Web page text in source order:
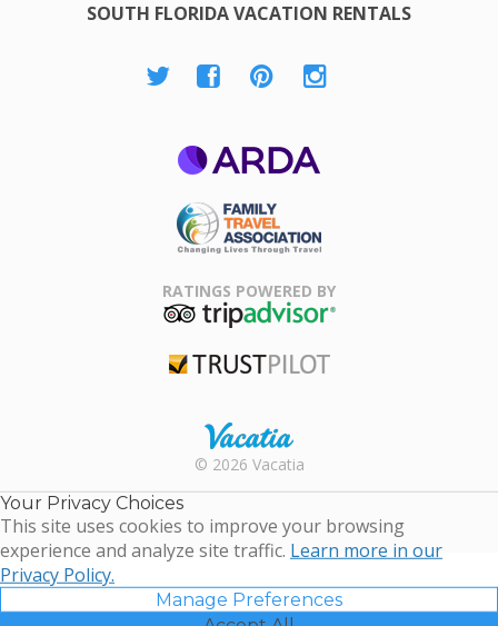
SOUTH FLORIDA VACATION RENTALS
Association
RATINGS POWERED BY
Rental |
Timeshare
Resales |
© 2026 Vacatia
Your Privacy Choices
This site uses cookies to improve your browsing
experience and analyze site traffic. Learn more in our
Privacy Policy.
Manage Preferences